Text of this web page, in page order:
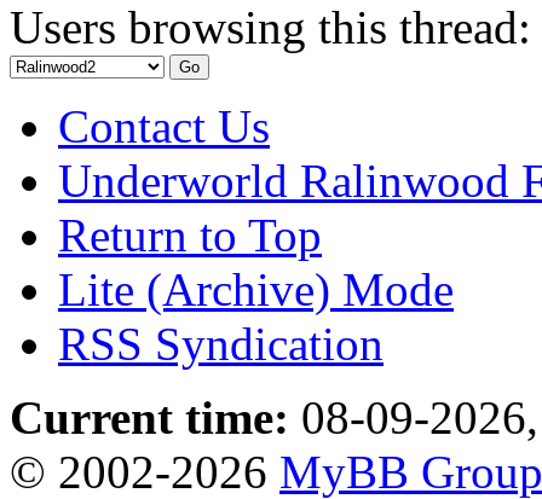
Users browsing this
Contact Us
Underworld Ralinwood
Return to Top
Lite (Archive) Mode
RSS Syndication
Current time: 08-09-
© 2002-2026 MyBB Group